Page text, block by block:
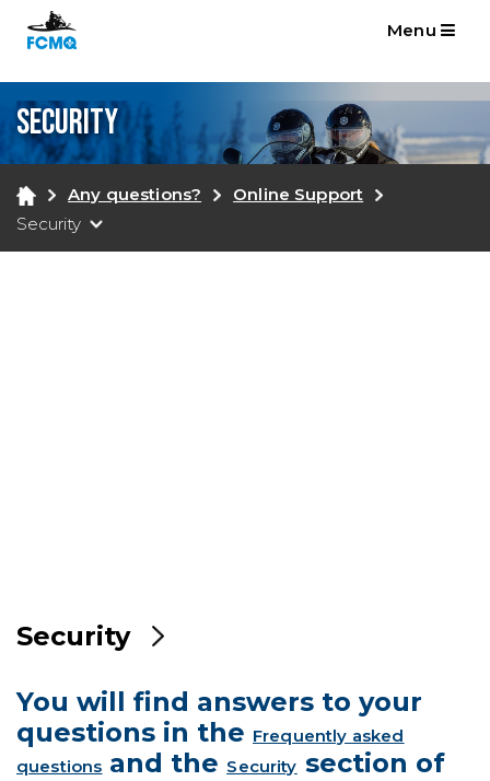
Menu
Security
Any questions?
Online Support
Security
Security
You will find answers to your
questions in the Frequently asked
questions and the Security section of